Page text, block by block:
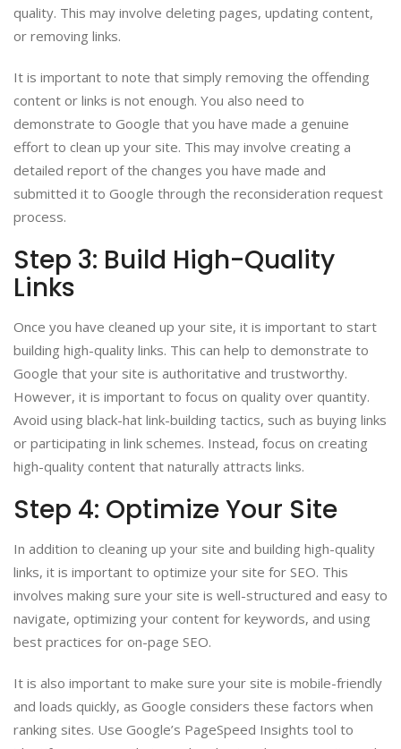
quality. This may involve deleting pages, updating content,
or removing links.
It is important to note that simply removing the offending
content or links is not enough. You also need to
demonstrate to Google that you have made a genuine
effort to clean up your site. This may involve creating a
detailed report of the changes you have made and
submitted it to Google through the reconsideration request
process.
Step 3: Build High-Quality
Links
Once you have cleaned up your site, it is important to start
building high-quality links. This can help to demonstrate to
Google that your site is authoritative and trustworthy.
However, it is important to focus on quality over quantity.
Avoid using black-hat link-building tactics, such as buying links
or participating in link schemes. Instead, focus on creating
high-quality content that naturally attracts links.
Step 4: Optimize Your Site
In addition to cleaning up your site and building high-quality
links, it is important to optimize your site for SEO. This
involves making sure your site is well-structured and easy to
navigate, optimizing your content for keywords, and using
best practices for on-page SEO.
It is also important to make sure your site is mobile-friendly
and loads quickly, as Google considers these factors when
ranking sites. Use Google’s PageSpeed Insights tool to